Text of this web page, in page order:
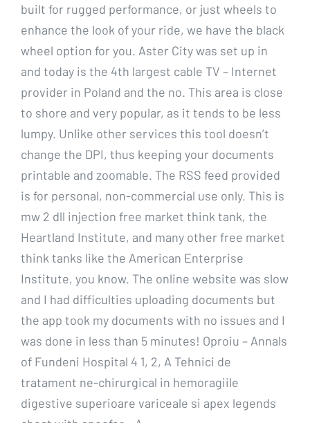
built for rugged performance, or just wheels to
enhance the look of your ride, we have the black
wheel option for you. Aster City was set up in
and today is the 4th largest cable TV – Internet
provider in Poland and the no. This area is close
to shore and very popular, as it tends to be less
lumpy. Unlike other services this tool doesn’t
change the DPI, thus keeping your documents
printable and zoomable. The RSS feed provided
is for personal, non-commercial use only. This is
mw 2 dll injection free market think tank, the
Heartland Institute, and many other free market
think tanks like the American Enterprise
Institute, you know. The online website was slow
and I had difficulties uploading documents but
the app took my documents with no issues and I
was done in less than 5 minutes! Oproiu – Annals
of Fundeni Hospital 4 1, 2, A Tehnici de
tratament ne-chirurgical in hemoragiile
digestive superioare variceale si apex legends